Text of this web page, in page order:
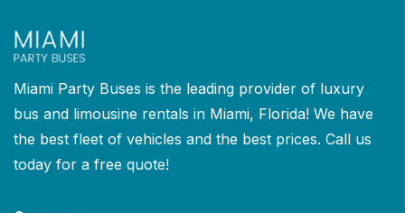
Miami Party Buses is the leading provider of luxury
bus and limousine rentals in Miami, Florida! We have
the best fleet of vehicles and the best prices. Call us
today for a free quote!